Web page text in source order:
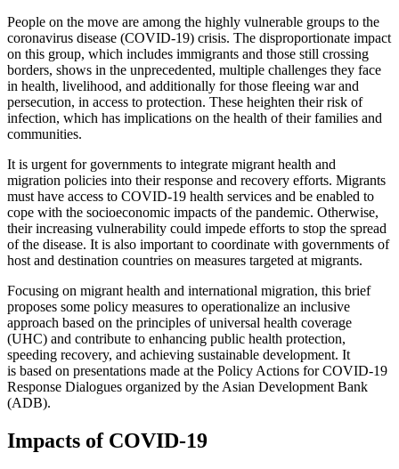
People on the move are among the highly vulnerable groups to the
coronavirus disease (COVID-19) crisis. The disproportionate impact
on this group, which includes immigrants and those still crossing
borders, shows in the unprecedented, multiple challenges they face
in health, livelihood, and additionally for those fleeing war and
persecution, in access to protection. These heighten their risk of
infection, which has implications on the health of their families and
communities.
It is urgent for governments to integrate migrant health and
migration policies into their response and recovery efforts. Migrants
must have access to COVID-19 health services and be enabled to
cope with the socioeconomic impacts of the pandemic. Otherwise,
their increasing vulnerability could impede efforts to stop the spread
of the disease. It is also important to coordinate with governments of
host and destination countries on measures targeted at migrants.
Focusing on migrant health and international migration, this brief
proposes some policy measures to operationalize an inclusive
approach based on the principles of universal health coverage
(UHC) and contribute to enhancing public health protection,
speeding recovery, and achieving sustainable development. It
is based on presentations made at the Policy Actions for COVID-19
Response Dialogues organized by the Asian Development Bank
(ADB).
Impacts of COVID-19